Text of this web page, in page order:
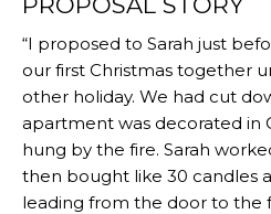
“I proposed to Sarah just
our first Christmas together
other holiday. We had cut
apartment was decorated in
hung by the fire. Sarah
then bought like 30 candles
leading from the door to the